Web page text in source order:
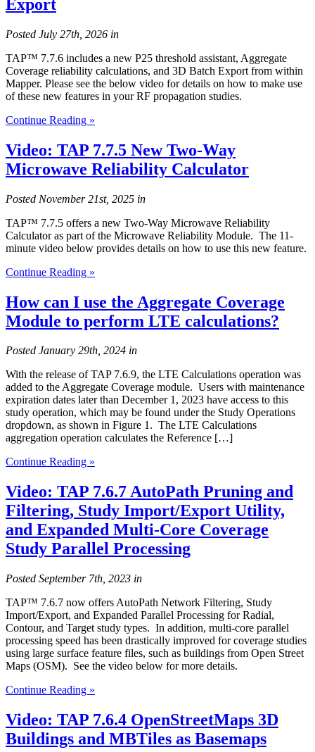
Export
Posted July 27th, 2026 in
TAP™ 7.7.6 includes a new P25 threshold assistant, Aggregate
Coverage reliability calculations, and 3D Batch Export from within
Mapper. Please see the below video for details on how to make use
of these new features in your RF propagation studies.
Continue Reading »
Video: TAP 7.7.5 New Two-Way
Microwave Reliability Calculator
Posted November 21st, 2025 in
TAP™ 7.7.5 offers a new Two-Way Microwave Reliability
Calculator as part of the Microwave Reliability Module. The 11-
minute video below provides details on how to use this new feature.
Continue Reading »
How can I use the Aggregate Coverage
Module to perform LTE calculations?
Posted January 29th, 2024 in
With the release of TAP 7.6.9, the LTE Calculations operation was
added to the Aggregate Coverage module. Users with maintenance
expiration dates later than December 1, 2023 have access to this
study operation, which may be found under the Study Operations
dropdown, as shown in Figure 1. The LTE Calculations
aggregation operation calculates the Reference […]
Continue Reading »
Video: TAP 7.6.7 AutoPath Pruning and
Filtering, Study Import/Export Utility,
and Expanded Multi-Core Coverage
Study Parallel Processing
Posted September 7th, 2023 in
TAP™ 7.6.7 now offers AutoPath Network Filtering, Study
Import/Export, and Expanded Parallel Processing for Radial,
Contour, and Target study types. In addition, multi-core parallel
processing speed has been drastically improved for coverage studies
using large surface feature files, such as buildings from Open Street
Maps (OSM). See the video below for more details.
Continue Reading »
Video: TAP 7.6.4 OpenStreetMaps 3D
Buildings and MBTiles as Basemaps